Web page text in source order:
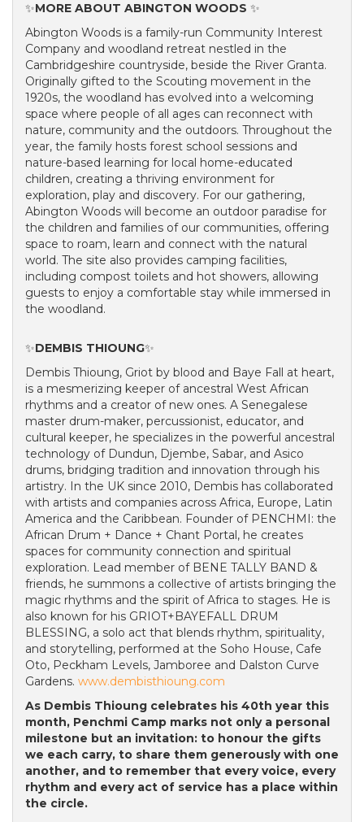
✨MORE ABOUT ABINGTON WOODS ✨
Abington Woods is a family-run Community Interest
Company and woodland retreat nestled in the
Cambridgeshire countryside, beside the River Granta.
Originally gifted to the Scouting movement in the
1920s, the woodland has evolved into a welcoming
space where people of all ages can reconnect with
nature, community and the outdoors. Throughout the
year, the family hosts forest school sessions and
nature-based learning for local home-educated
children, creating a thriving environment for
exploration, play and discovery. For our gathering,
Abington Woods will become an outdoor paradise for
the children and families of our communities, offering
space to roam, learn and connect with the natural
world. The site also provides camping facilities,
including compost toilets and hot showers, allowing
guests to enjoy a comfortable stay while immersed in
the woodland.
✨DEMBIS THIOUNG✨
Dembis Thioung, Griot by blood and Baye Fall at heart,
is a mesmerizing keeper of ancestral West African
rhythms and a creator of new ones. A Senegalese
master drum-maker, percussionist, educator, and
cultural keeper, he specializes in the powerful ancestral
technology of Dundun, Djembe, Sabar, and Asico
drums, bridging tradition and innovation through his
artistry. In the UK since 2010, Dembis has collaborated
with artists and companies across Africa, Europe, Latin
America and the Caribbean. Founder of PENCHMI: the
African Drum + Dance + Chant Portal, he creates
spaces for community connection and spiritual
exploration. Lead member of BENE TALLY BAND &
friends, he summons a collective of artists bringing the
magic rhythms and the spirit of Africa to stages. He is
also known for his GRIOT+BAYEFALL DRUM
BLESSING, a solo act that blends rhythm, spirituality,
and storytelling, performed at the Soho House, Cafe
Oto, Peckham Levels, Jamboree and Dalston Curve
Gardens. www.dembisthioung.com
As Dembis Thioung celebrates his 40th year this
month, Penchmi Camp marks not only a personal
milestone but an invitation: to honour the gifts
we each carry, to share them generously with one
another, and to remember that every voice, every
rhythm and every act of service has a place within
the circle.